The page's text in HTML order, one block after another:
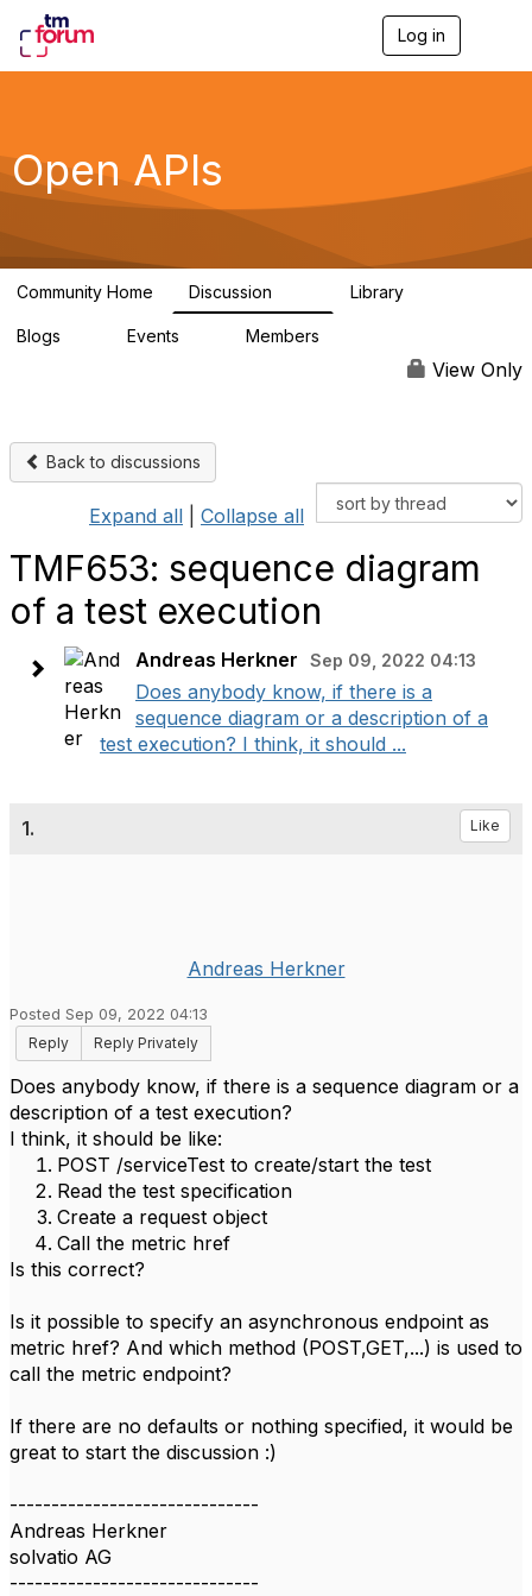
Log in
g
a
Open APIs
Community Home Discussion Library
Blogs Events Members
View Only
Back to discussions
Expand all Collapse all
TMF653: sequence diagram
of a test execution
Andreas Herkner Sep 09, 2022 04:13
Does anybody know, if there is a
sequence diagram or a description of a
test execution? I think, it should ...
1. Like
Andreas Herkner
Posted Sep 09, 2022 04:13
Reply
Reply Privately
Does anybody know, if there is a sequence diagram or a
description of a test execution?
I think, it should be like:
POST /serviceTest to create/start the test
Read the test specification
Create a request object
Call the metric href
Is this correct?
Is it possible to specify an asynchronous endpoint as
metric href? And which method (POST,GET,...) is used to
call the metric endpoint?
If there are no defaults or nothing specified, it would be
great to start the discussion :)
------------------------------
Andreas Herkner
solvatio AG
------------------------------